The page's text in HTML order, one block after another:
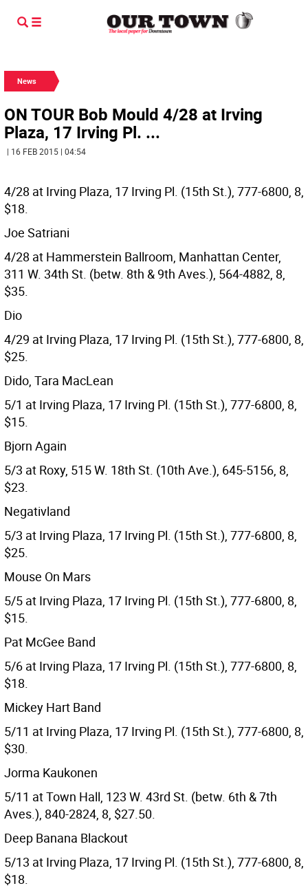
News
ON TOUR Bob Mould 4/28 at Irving
Plaza, 17 Irving Pl. ...
| 16 FEB 2015 | 04:54
4/28 at Irving Plaza, 17 Irving Pl. (15th St.), 777-6800, 8,
$18.
Joe Satriani
4/28 at Hammerstein Ballroom, Manhattan Center,
311 W. 34th St. (betw. 8th & 9th Aves.), 564-4882, 8,
$35.
Dio
4/29 at Irving Plaza, 17 Irving Pl. (15th St.), 777-6800, 8,
$25.
Dido, Tara MacLean
5/1 at Irving Plaza, 17 Irving Pl. (15th St.), 777-6800, 8,
$15.
Bjorn Again
5/3 at Roxy, 515 W. 18th St. (10th Ave.), 645-5156, 8,
$23.
Negativland
5/3 at Irving Plaza, 17 Irving Pl. (15th St.), 777-6800, 8,
$25.
Mouse On Mars
5/5 at Irving Plaza, 17 Irving Pl. (15th St.), 777-6800, 8,
$15.
Pat McGee Band
5/6 at Irving Plaza, 17 Irving Pl. (15th St.), 777-6800, 8,
$18.
Mickey Hart Band
5/11 at Irving Plaza, 17 Irving Pl. (15th St.), 777-6800, 8,
$30.
Jorma Kaukonen
5/11 at Town Hall, 123 W. 43rd St. (betw. 6th & 7th
Aves.), 840-2824, 8, $27.50.
Deep Banana Blackout
5/13 at Irving Plaza, 17 Irving Pl. (15th St.), 777-6800, 8,
$18.